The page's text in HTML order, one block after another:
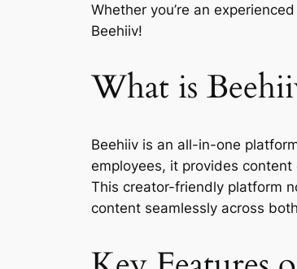
Whether you’re an
Beehiiv!
What is
Beehiiv is an all-in-one
employees, it provides
This creator-friendly platform
content seamlessly across